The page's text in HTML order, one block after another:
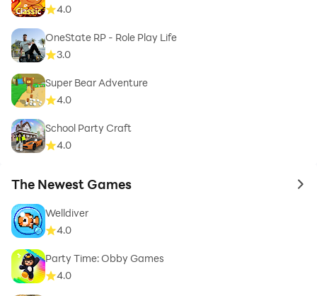
4.0
OneState RP - Role Play Life
3.0
Super Bear Adventure
4.0
School Party Craft
4.0
The Newest Games to
Welldiver
4.0
Party Time: Obby Games
4.0